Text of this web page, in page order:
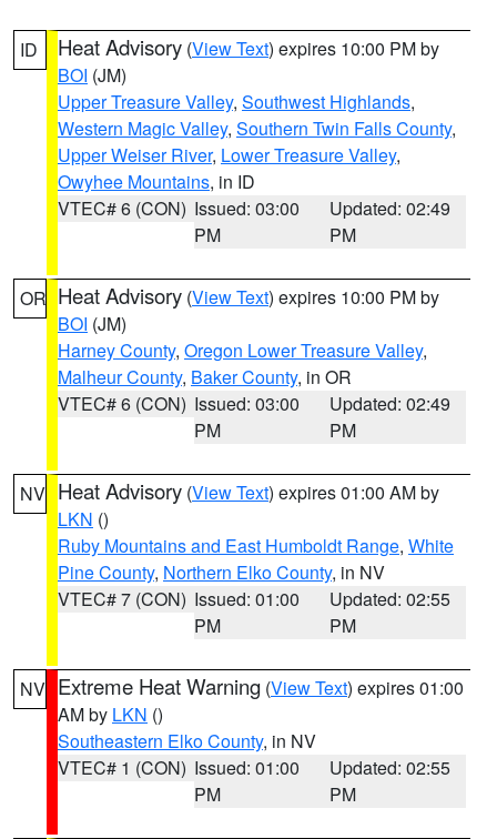
ID Heat Advisory (View Text) expires 10:00 PM by
BOI (JM)
Upper Treasure Valley, Southwest Highlands,
Western Magic Valley, Southern Twin Falls County,
Upper Weiser River, Lower Treasure Valley,
Owyhee Mountains, in ID
VTEC# 6 (CON) Issued: 03:00
PM
Updated: 02:49
PM
OR Heat Advisory (View Text) expires 10:00 PM by
BOI (JM)
Harney County, Oregon Lower Treasure Valley,
Malheur County, Baker County, in OR
VTEC# 6 (CON) Issued: 03:00
PM
Updated: 02:49
PM
NV Heat Advisory (View Text) expires 01:00 AM by
LKN ()
Ruby Mountains and East Humboldt Range, White
Pine County, Northern Elko County, in NV
VTEC# 7 (CON) Issued: 01:00
PM
Updated: 02:55
PM
NV Extreme Heat Warning (View Text) expires 01:00
AM by LKN ()
Southeastern Elko County, in NV
VTEC# 1 (CON) Issued: 01:00
PM
Updated: 02:55
PM